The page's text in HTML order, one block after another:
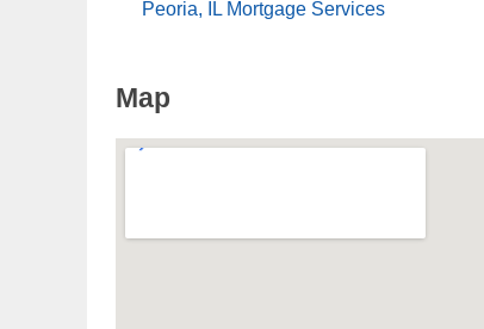
Peoria, IL Mortgage Services
Map